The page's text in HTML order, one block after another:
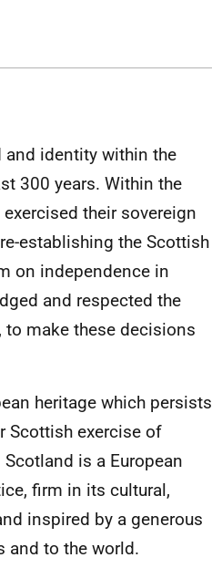
identity within the
300 years. Within the
their sovereign
establishing the Scottish
on independence in
and respected the
make these decisions
heritage which persists
Scottish exercise of
Scotland is a European
firm in its cultural,
inspired by a generous
and to the world.